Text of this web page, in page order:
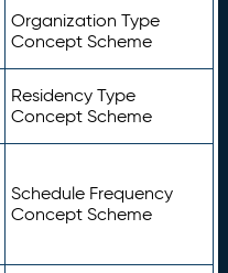
Organization Type
Concept Scheme
Residency Type
Concept Scheme
Schedule Frequency
Concept Scheme